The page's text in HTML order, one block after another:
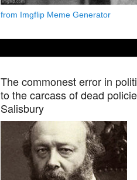
from Imgflip Meme Generator
The commonest error in
to the carcass of dead
Salisbury